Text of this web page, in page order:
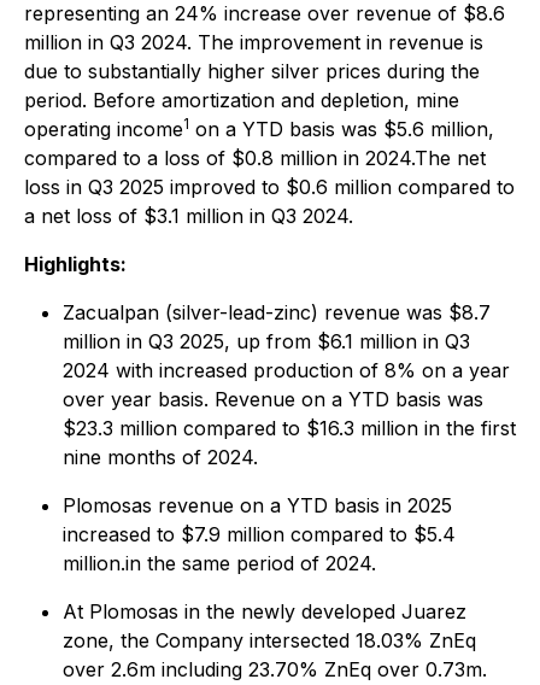
representing an 24% increase over revenue of $8.6
million in Q3 2024. The improvement in revenue is
due to substantially higher silver prices during the
period. Before amortization and depletion, mine
operating income1 on a YTD basis was $5.6 million,
compared to a loss of $0.8 million in 2024.The net
loss in Q3 2025 improved to $0.6 million compared to
a net loss of $3.1 million in Q3 2024.
Highlights:
Zacualpan (silver-lead-zinc) revenue was $8.7
million in Q3 2025, up from $6.1 million in Q3
2024 with increased production of 8% on a year
over year basis. Revenue on a YTD basis was
$23.3 million compared to $16.3 million in the first
nine months of 2024.
Plomosas revenue on a YTD basis in 2025
increased to $7.9 million compared to $5.4
million.in the same period of 2024.
At Plomosas in the newly developed Juarez
zone, the Company intersected 18.03% ZnEq
over 2.6m including 23.70% ZnEq over 0.73m.